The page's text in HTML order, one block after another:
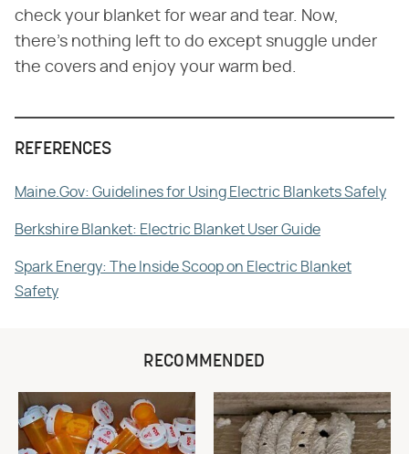
check your blanket for wear and tear. Now,
there's nothing left to do except snuggle under
the covers and enjoy your warm bed.
REFERENCES
Maine.Gov: Guidelines for Using Electric Blankets Safely
Berkshire Blanket: Electric Blanket User Guide
Spark Energy: The Inside Scoop on Electric Blanket
Safety
RECOMMENDED